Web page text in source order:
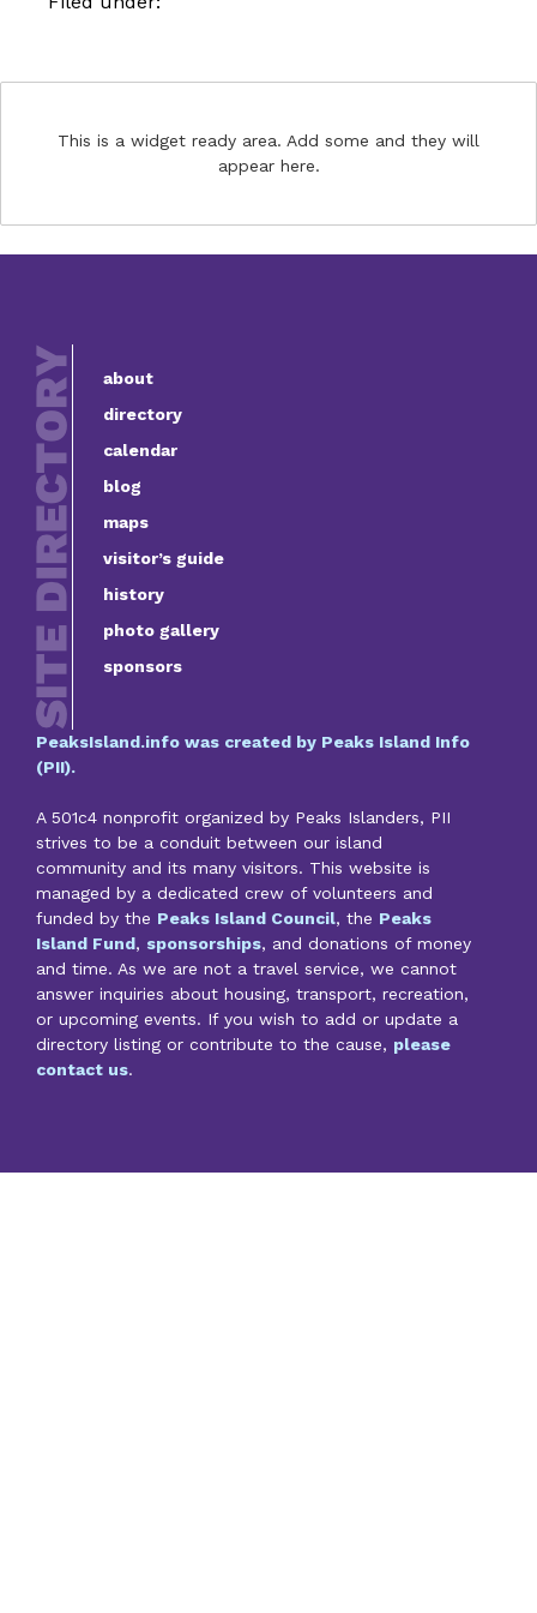
This is a widget ready area. Add some and they will
appear here.
about
directory
calendar
blog
maps
visitor’s guide
history
photo gallery
sponsors
PeaksIsland.info was created by Peaks Island Info
(PII).
A 501c4 nonprofit organized by Peaks Islanders, PII
strives to be a conduit between our island
community and its many visitors. This website is
managed by a dedicated crew of volunteers and
funded by the Peaks Island Council, the Peaks
Island Fund, sponsorships, and donations of money
and time. As we are not a travel service, we cannot
answer inquiries about housing, transport, recreation,
or upcoming events. If you wish to add or update a
directory listing or contribute to the cause, please
contact us.